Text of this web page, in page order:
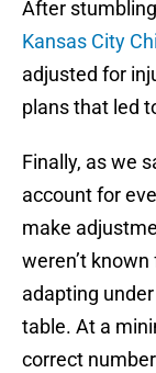
After
Kansas City
adjusted for
plans that led
Finally, as we
account for
make
weren’t
adapting
table. At a
correct